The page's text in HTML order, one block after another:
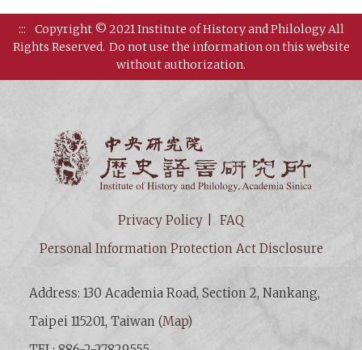
:::
Copyright © 2021 Institute of History and Philology All
Rights Reserved. Do not use the information on this website
without authorization.
Privacy Policy
FAQ
Personal Information Protection Act Disclosure
Address: 130 Academia Road, Section 2, Nankang,
Taipei 115201, Taiwan (Map)